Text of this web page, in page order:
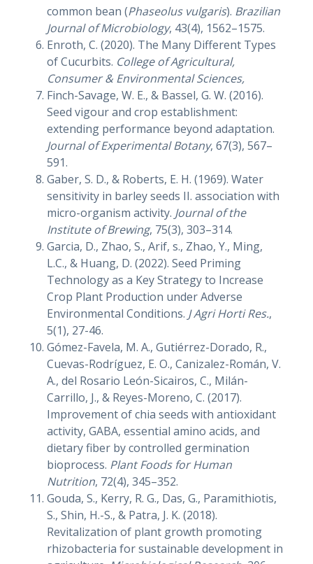
common bean (Phaseolus vulgaris). Brazilian
Journal of Microbiology, 43(4), 1562–1575.
Enroth, C. (2020). The Many Different Types
of Cucurbits. College of Agricultural,
Consumer & Environmental Sciences,
Finch-Savage, W. E., & Bassel, G. W. (2016).
Seed vigour and crop establishment:
extending performance beyond adaptation.
Journal of Experimental Botany, 67(3), 567–
591.
Gaber, S. D., & Roberts, E. H. (1969). Water
sensitivity in barley seeds II. association with
micro-organism activity. Journal of the
Institute of Brewing, 75(3), 303–314.
Garcia, D., Zhao, S., Arif, s., Zhao, Y., Ming,
L.C., & Huang, D. (2022). Seed Priming
Technology as a Key Strategy to Increase
Crop Plant Production under Adverse
Environmental Conditions. J Agri Horti Res.,
5(1), 27-46.
Gómez-Favela, M. A., Gutiérrez-Dorado, R.,
Cuevas-Rodríguez, E. O., Canizalez-Román, V.
A., del Rosario León-Sicairos, C., Milán-
Carrillo, J., & Reyes-Moreno, C. (2017).
Improvement of chia seeds with antioxidant
activity, GABA, essential amino acids, and
dietary fiber by controlled germination
bioprocess. Plant Foods for Human
Nutrition, 72(4), 345–352.
Gouda, S., Kerry, R. G., Das, G., Paramithiotis,
S., Shin, H.-S., & Patra, J. K. (2018).
Revitalization of plant growth promoting
rhizobacteria for sustainable development in